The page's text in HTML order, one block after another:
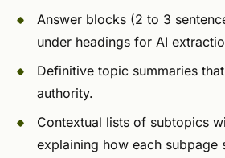
Answer blocks (2 to 3
under headings for AI
Definitive topic summaries
authority.
Contextual lists of subtopics
explaining how each subpage